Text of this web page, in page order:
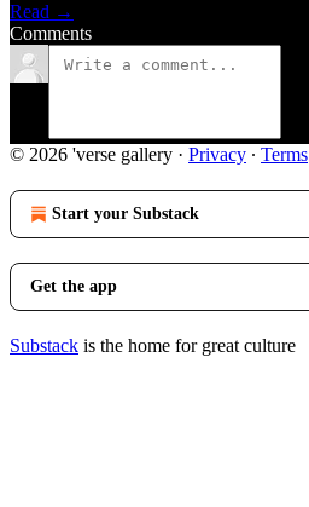
Read →
Comments
© 2026 'verse gallery · Privacy ∙ Terms
Start your Substack
Get the app
Substack is the home for great culture